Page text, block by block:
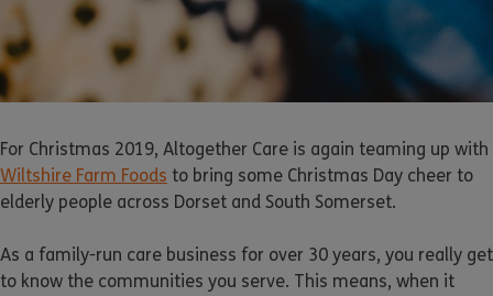
For Christmas 2019, Altogether Care is again teaming up with
Wiltshire Farm Foods to bring some Christmas Day cheer to
elderly people across Dorset and South Somerset.
As a family-run care business for over 30 years, you really get
to know the communities you serve. This means, when it